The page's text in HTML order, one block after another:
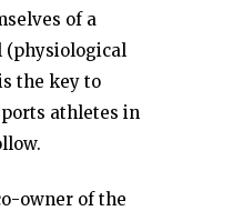
of a
(physiological
the key to
athletes in
owner of the